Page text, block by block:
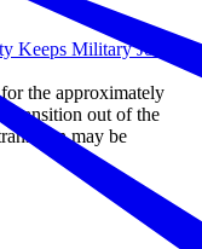
Keeps Military Job
the approximately
transition out of the
may be